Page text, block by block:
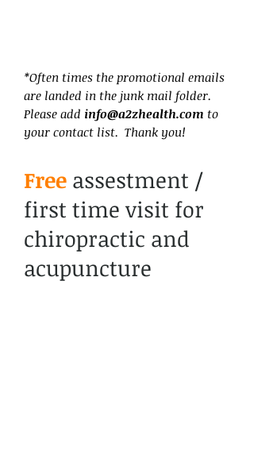
*Often times the promotional emails
are landed in the junk mail folder.
Please add info@a2zhealth.com to
your contact list. Thank you!
Free assestment /
first time visit for
chiropractic and
acupuncture